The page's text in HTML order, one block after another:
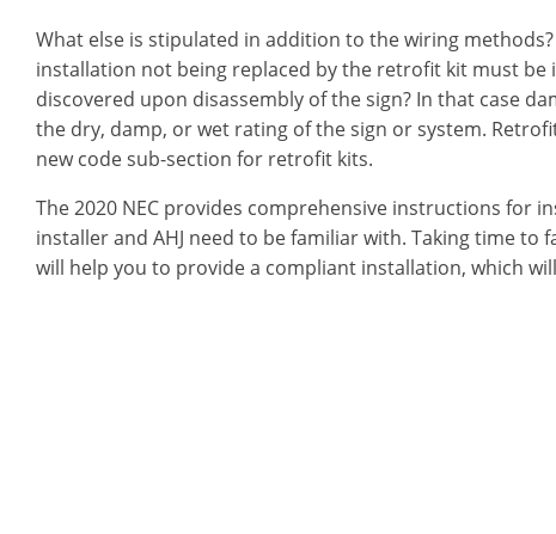
What else is stipulated in addition to the wiring
installation not being replaced by the retrofit kit must
discovered upon disassembly of the sign? In that case
the dry, damp, or wet rating of the sign or system.
new code sub-section for retrofit kits.
The 2020 NEC provides comprehensive instructions for
installer and AHJ need to be familiar with. Taking time
will help you to provide a compliant installation, which